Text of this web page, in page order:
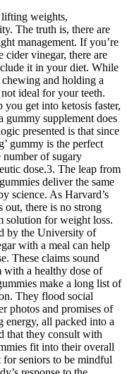
weights,
The truth is, there are
management. If you’re
cider vinegar, there are
it in your diet. While
and holding a
ideal for your teeth.
get into ketosis faster,
supplement does
presented is that since
gummy is the perfect
number of sugary
dose.3. The leap from
deliver the same
science. As Harvard’s
there is no strong
solution for weight loss.
by the University of
with a meal can help
These claims sound
with a healthy dose of
make a long list of
They flood social
photos and promises of
energy, all packed into a
that they consult with
fit into their overall
for seniors to be mindful